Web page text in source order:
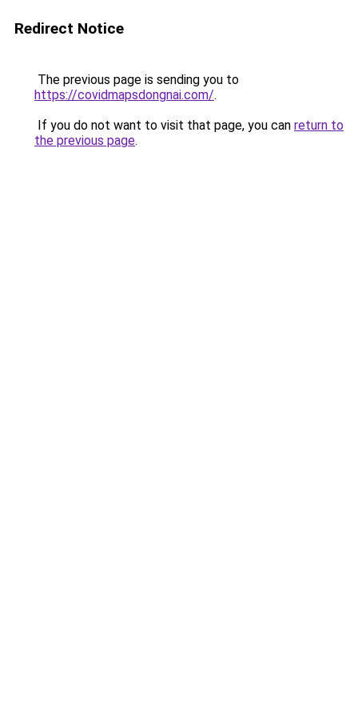
Redirect Notice
The previous page is sending you to
https://covidmapsdongnai.com/.
If you do not want to visit that page, you can return to
the previous page.